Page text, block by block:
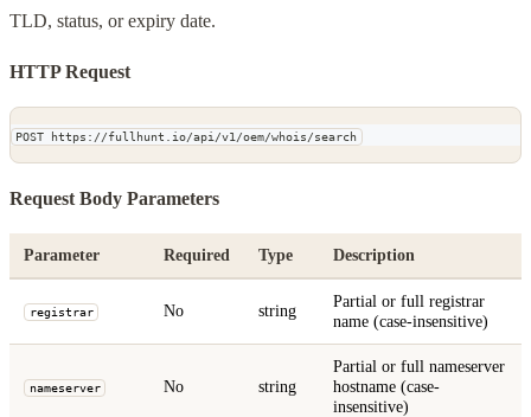
TLD, status, or expiry date.
HTTP Request
POST https://fullhunt.io/api/v1/oem/whois/search
Request Body Parameters
Parameter Required Type Description
registrar No string
Partial or full registrar
name (case-insensitive)
nameserver No string
Partial or full nameserver
hostname (case-
insensitive)